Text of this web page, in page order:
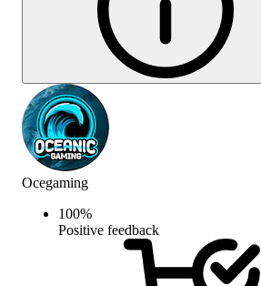
Ocegaming
100%
Positive feedback